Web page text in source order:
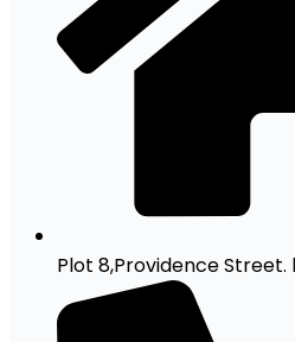
Plot 8,Providence Street.